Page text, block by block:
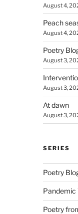
August 4,
Peach
August 4,
Poetry
August 3,
August 3,
At dawn
August 3,
SERIES
Poetry
Pandemic
Poetry